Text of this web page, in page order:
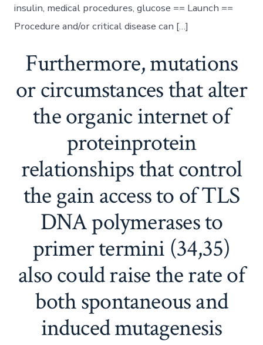
insulin, medical procedures, glucose == Launch ==
Procedure and/or critical disease can […]
Furthermore, mutations
or circumstances that alter
the organic internet of
proteinprotein
relationships that control
the gain access to of TLS
DNA polymerases to
primer termini (34,35)
also could raise the rate of
both spontaneous and
induced mutagenesis